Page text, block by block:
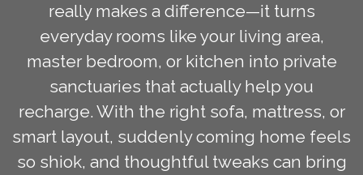
really makes a difference—it turns
everyday rooms like your living area,
master bedroom, or kitchen into private
sanctuaries that actually help you
recharge. With the right sofa, mattress, or
smart layout, suddenly coming home feels
so shiok, and thoughtful tweaks can bring